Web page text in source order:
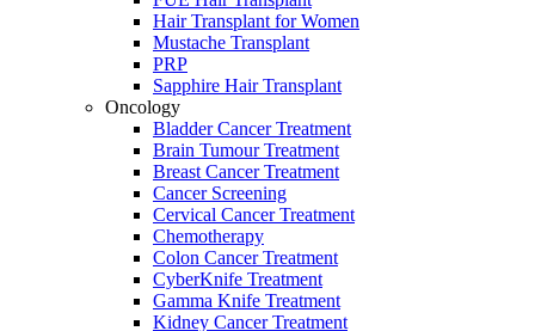
Hair Transplant for Women
Mustache Transplant
PRP
Sapphire Hair Transplant
Oncology
Bladder Cancer Treatment
Brain Tumour Treatment
Breast Cancer Treatment
Cancer Screening
Cervical Cancer Treatment
Chemotherapy
Colon Cancer Treatment
CyberKnife Treatment
Gamma Knife Treatment
Kidney Cancer Treatment